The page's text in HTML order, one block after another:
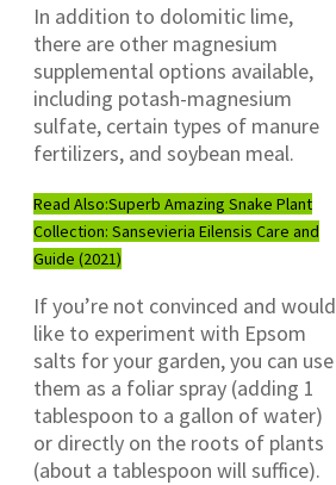
In addition to dolomitic lime,
there are other magnesium
supplemental options available,
including potash-magnesium
sulfate, certain types of manure
fertilizers, and soybean meal.
Read Also:Superb Amazing Snake Plant
Collection: Sansevieria Eilensis Care and
Guide (2021)
If you’re not convinced and would
like to experiment with Epsom
salts for your garden, you can use
them as a foliar spray (adding 1
tablespoon to a gallon of water)
or directly on the roots of plants
(about a tablespoon will suffice).